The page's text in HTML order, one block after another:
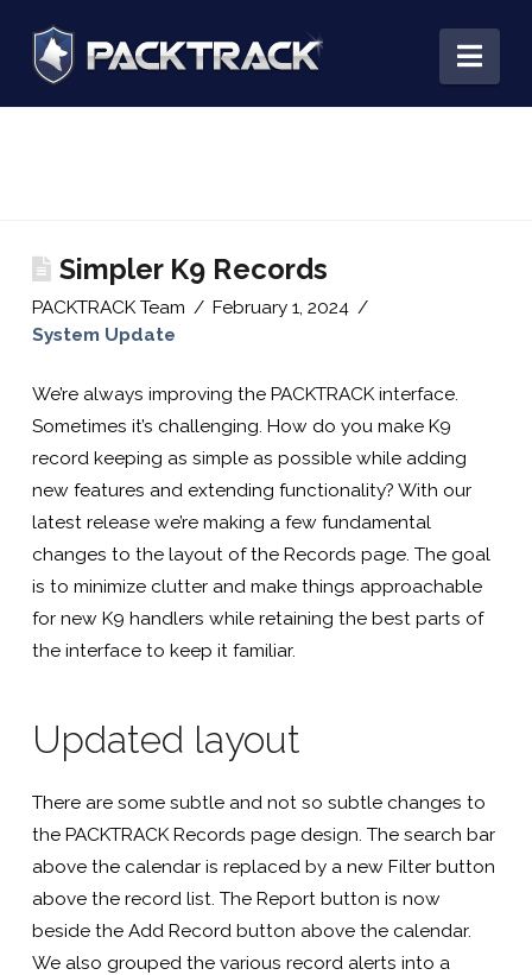
PACKTRACK:
Training,
&
Record
Keeping
Software
For
K9
Handlers
Simpler K9 Records
PACKTRACK Team
February 1, 2024
System Update
We’re always improving the PACKTRACK interface.
Sometimes it’s challenging. How do you make K9
record keeping as simple as possible while adding
new features and extending functionality? With our
latest release we’re making a few fundamental
changes to the layout of the Records page. The goal
is to minimize clutter and make things approachable
for new K9 handlers while retaining the best parts of
the interface to keep it familiar.
Updated layout
There are some subtle and not so subtle changes to
the PACKTRACK Records page design. The search bar
above the calendar is replaced by a new Filter button
above the record list. The Report button is now
beside the Add Record button above the calendar.
We also grouped the various record alerts into a